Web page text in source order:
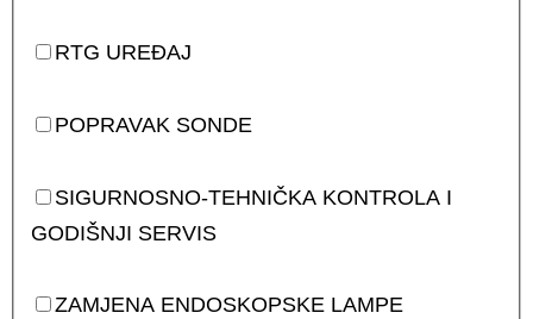
RTG UREĐAJ
POPRAVAK SONDE
SIGURNOSNO-TEHNIČKA KONTROLA I
GODIŠNJI SERVIS
ZAMJENA ENDOSKOPSKE LAMPE